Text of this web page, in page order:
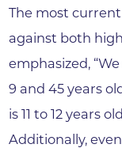
The most
against both
emphasized,
9 and 45 years
is 11 to 12 years
Additionally,